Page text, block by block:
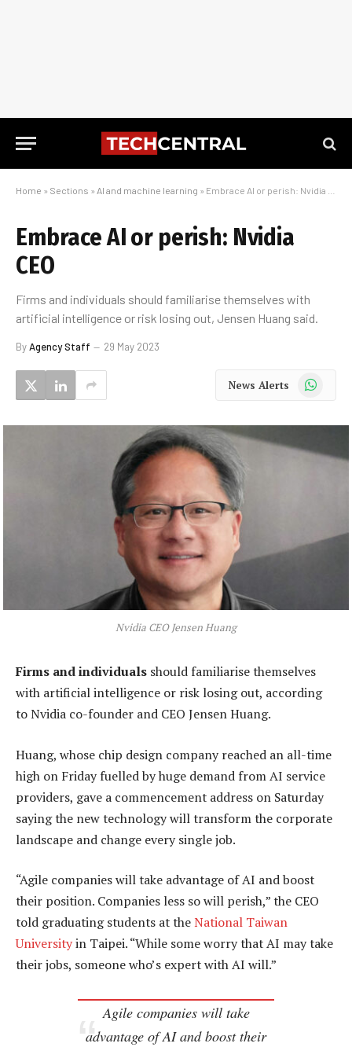
Home » Sections » AI and machine learning » Embrace AI or perish: Nvidia CEO
Embrace AI or perish: Nvidia
CEO
Firms and individuals should familiarise themselves with
artificial intelligence or risk losing out, Jensen Huang said.
ByAgency Staff 29 May 2023
News Alerts WhatsApp
Nvidia CEO Jensen Huang
Firms and individuals should familiarise themselves
with artificial intelligence or risk losing out, according
to Nvidia co-founder and CEO Jensen Huang.
Huang, whose chip design company reached an all-time
high on Friday fuelled by huge demand from AI service
providers, gave a commencement address on Saturday
saying the new technology will transform the corporate
landscape and change every single job.
“Agile companies will take advantage of AI and boost
their position. Companies less so will perish,” the CEO
told graduating students at theNational Taiwan
Universityin Taipei. “While some worry that AI may take
their jobs, someone who’s expert with AI will.”
Agile companies will take
advantage of AI and boost their